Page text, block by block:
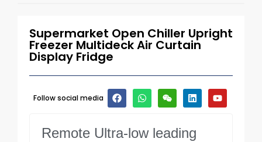
Supermarket Open Chiller Upright
Freezer Multideck Air Curtain
Display Fridge
Follow social media
Remote Ultra-low leading